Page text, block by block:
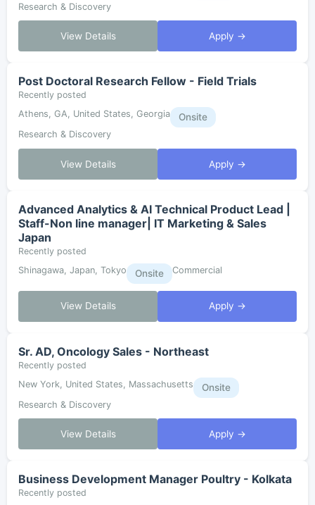
Research & Discovery
View Details Apply →
Post Doctoral Research Fellow - Field Trials
Recently posted
Athens, GA, United States, Georgia
Onsite
Research & Discovery
View Details Apply →
Advanced Analytics & AI Technical Product Lead |
Staff-Non line manager| IT Marketing & Sales
Japan
Recently posted
Shinagawa, Japan, Tokyo
Onsite Commercial
View Details Apply →
Sr. AD, Oncology Sales - Northeast
Recently posted
New York, United States, Massachusetts
Onsite
Research & Discovery
View Details Apply →
Business Development Manager Poultry - Kolkata
Recently posted